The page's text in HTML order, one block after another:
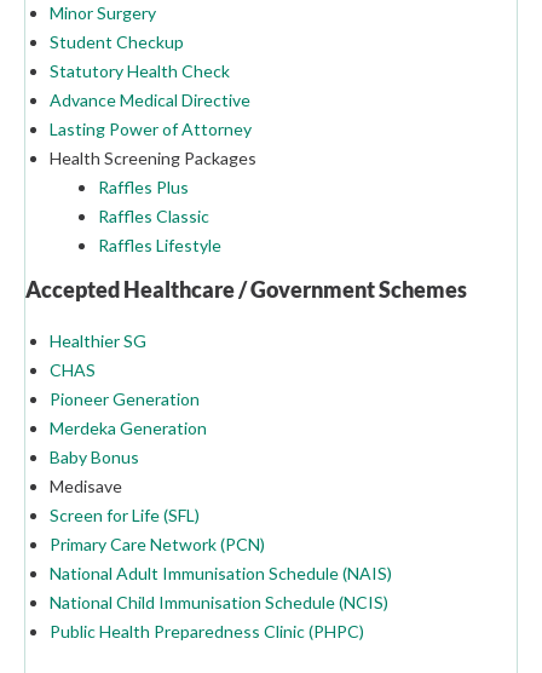
Minor Surgery
Student Checkup
Statutory Health Check
Advance Medical Directive
Lasting Power of Attorney
Health Screening Packages
Raffles Plus
Raffles Classic
Raffles Lifestyle
Accepted Healthcare / Government Schemes
Healthier SG
CHAS
Pioneer Generation
Merdeka Generation
Baby Bonus
Medisave
Screen for Life (SFL)
Primary Care Network (PCN)
National Adult Immunisation Schedule (NAIS)
National Child Immunisation Schedule (NCIS)
Public Health Preparedness Clinic (PHPC)